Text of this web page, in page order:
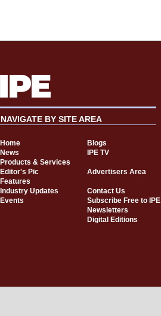
NAVIGATE BY SITE AREA
Home
Blogs
News
IPE TV
Products & Services
Editor's Pic
Advertisers Area
Features
Industry Updates
Contact Us
Events
Subscribe Free to IPE
Newsletters
Digital Editions